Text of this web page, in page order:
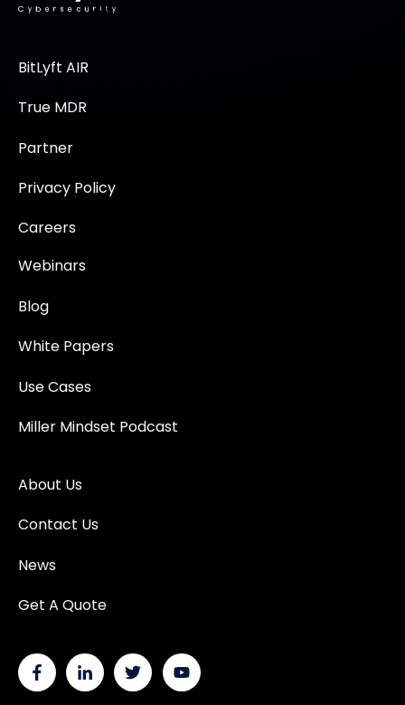
BitLyft AIR
True MDR
Partner
Privacy Policy
Careers
Webinars
Blog
White Papers
Use Cases
Miller Mindset Podcast
About Us
Contact Us
News
Get A Quote